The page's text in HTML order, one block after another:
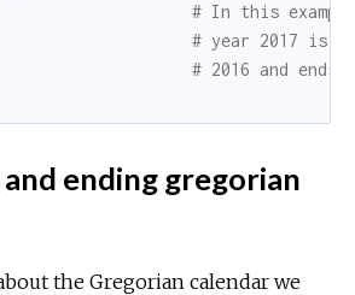
# In this
# year 2017 is
# 2016 and ends
ending gregorian
the Gregorian calendar we